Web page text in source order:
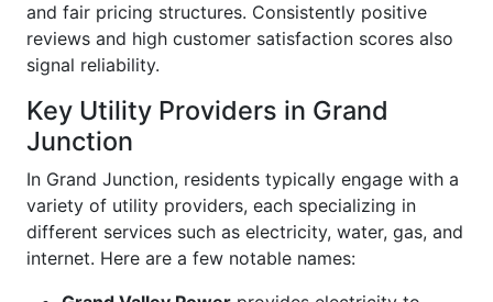
and fair pricing structures. Consistently positive
reviews and high customer satisfaction scores also
signal reliability.
Key Utility Providers in Grand
Junction
In Grand Junction, residents typically engage with a
variety of utility providers, each specializing in
different services such as electricity, water, gas, and
internet. Here are a few notable names: